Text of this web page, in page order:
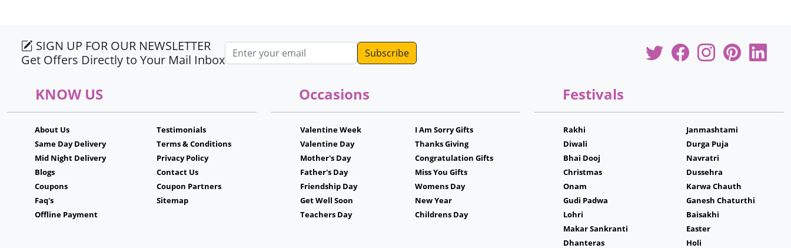
SIGN UP FOR OUR NEWSLETTER
Get Offers Directly to Your Mail Inbox
Email address
KNOW US
About Us
Same Day Delivery
Mid Night Delivery
Blogs
Coupons
Faq's
Offline Payment
Testimonials
Terms & Conditions
Privacy Policy
Contact Us
Coupon Partners
Sitemap
Occasions
Valentine Week
Valentine Day
Mother's Day
Father's Day
Friendship Day
Get Well Soon
Teachers Day
I Am Sorry Gifts
Thanks Giving
Congratulation Gifts
Miss You Gifts
Womens Day
New Year
Childrens Day
Festivals
Rakhi
Diwali
Bhai Dooj
Christmas
Onam
Gudi Padwa
Lohri
Makar Sankranti
Dhanteras
Janmashtami
Durga Puja
Navratri
Dussehra
Karwa Chauth
Ganesh Chaturthi
Baisakhi
Easter
Holi